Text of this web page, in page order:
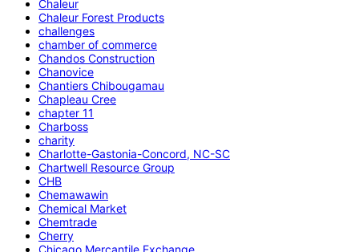
Chaleur
Chaleur Forest Products
challenges
chamber of commerce
Chandos Construction
Chanovice
Chantiers Chibougamau
Chapleau Cree
chapter 11
Charboss
charity
Charlotte-Gastonia-Concord, NC-SC
Chartwell Resource Group
CHB
Chemawawin
Chemical Market
Chemtrade
Cherry
Chicago Mercantile Exchange